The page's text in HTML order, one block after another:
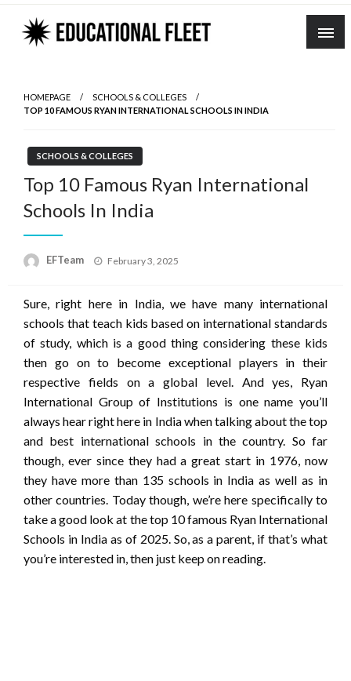
Skip
content
HOMEPAGE
SCHOOLS & COLLEGES
TOP 10 FAMOUS RYAN INTERNATIONAL SCHOOLS IN INDIA
SCHOOLS & COLLEGES
Top 10 Famous Ryan International
Schools In India
EFTeam
Posted
February 3, 2025
Sure, right here in India, we have many international
schools that teach kids based on international standards
of study, which is a good thing considering these kids
then go on to become exceptional players in their
respective fields on a global level. And yes, Ryan
International Group of Institutions is one name you’ll
always hear right here in India when talking about the top
and best international schools in the country. So far
though, ever since they had a great start in 1976, now
they have more than 135 schools in India as well as in
other countries. Today though, we’re here specifically to
take a good look at the top 10 famous Ryan International
Schools in India as of 2025. So, as a parent, if that’s what
you’re interested in, then just keep on reading.